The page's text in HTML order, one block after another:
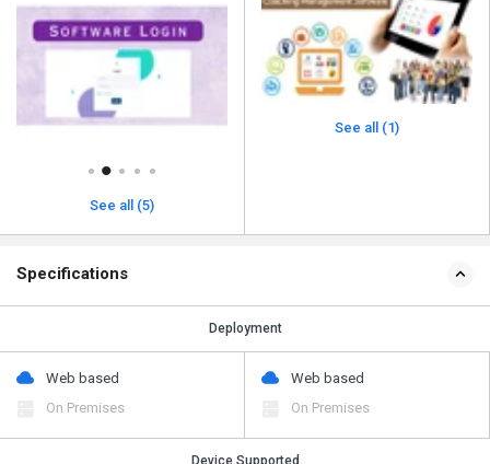
See all (5)
See all (1)
Specifications
Deployment
Web based
On Premises
Web based
On Premises
Device Supported